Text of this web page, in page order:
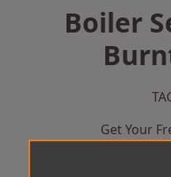
Boiler
Get Your